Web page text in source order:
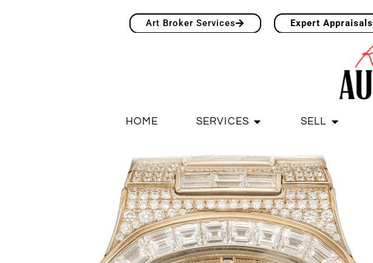
Art Broker Services Expert Appraisals
HOME SERVICES SELL